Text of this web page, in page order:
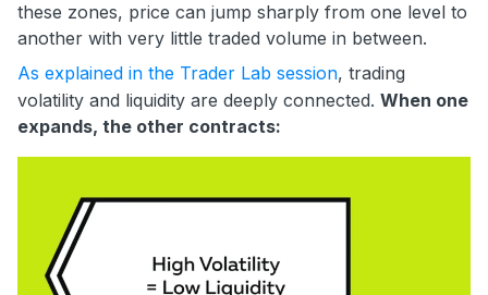
these zones, price can jump sharply from one level to
another with very little traded volume in between.
As explained in the Trader Lab session, trading
volatility and liquidity are deeply connected. When one
expands, the other contracts: